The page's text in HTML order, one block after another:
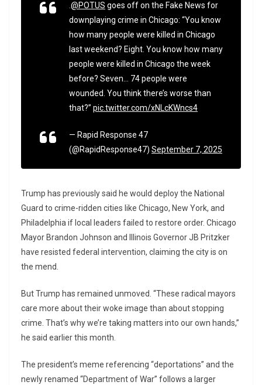
.@POTUS goes off on the Fake News for
downplaying crime in Chicago: “You know
how many people were killed in Chicago
last weekend? Eight. You know how many
people were killed in Chicago the week
before? Seven… 74 people were
wounded. You think there’s worse than
that?” pic.twitter.com/xNLcKWncs4
— Rapid Response 47
(@RapidResponse47) September 7, 2025
Trump has previously said he would deploy the National
Guard to crime-ridden cities like Chicago, New York, and
Philadelphia if local leaders failed to restore order. Chicago
Mayor Brandon Johnson and Illinois Governor JB Pritzker
have resisted federal intervention, claiming the city is on
the mend.
But Trump has remained unmoved. “These radical mayors
care more about their woke image than about stopping
crime. That’s why we’re taking matters into our own hands,”
he said earlier this month.
The president’s meme referencing “deportations” and the
newly renamed “Department of War” follows a larger